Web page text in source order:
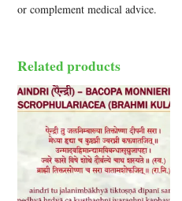
or complement medical advice.
Related products